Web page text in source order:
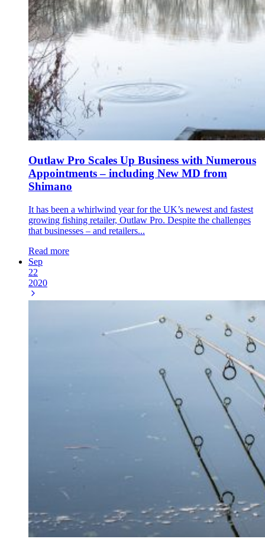
Outlaw Pro Scales Up Business with Numerous
Appointments – including New MD from
Shimano
It has been a whirlwind year for the UK’s newest and fastest
growing fishing retailer, Outlaw Pro. Despite the challenges
that businesses – and retailers...
Read more
Sep
22
2020